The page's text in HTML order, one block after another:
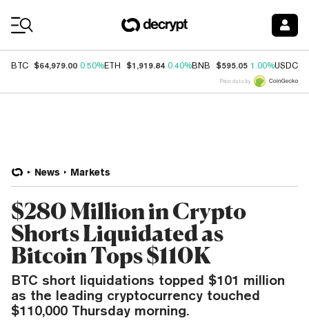
BTC $64,979.00 0.50%ETH $1,919.84 0.40%BNB $595.05 1.00%USDC
Price data by
News Markets
$280 Million in Crypto
Shorts Liquidated as
Bitcoin Tops $110K
BTC short liquidations topped $101 million
as the leading cryptocurrency touched
$110,000 Thursday morning.